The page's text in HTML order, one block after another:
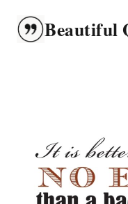
content
Beautiful